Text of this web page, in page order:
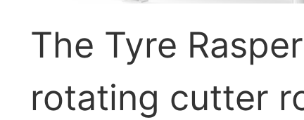
The Tyre
rotating cutter